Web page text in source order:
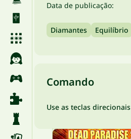
Data de publicação:
Diamantes Equilíbrio
Comando
Use as teclas direcionais